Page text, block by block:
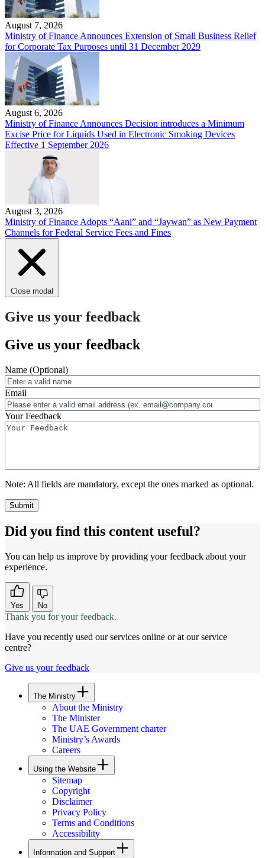
August 7, 2026
Ministry of Finance Announces Extension of Small Business Relief
for Corporate Tax Purposes until 31 December 2029
August 6, 2026
Ministry of Finance Announces Decision introduces a Minimum
Excise Price for Liquids Used in Electronic Smoking Devices
Effective 1 September 2026
August 3, 2026
Ministry of Finance Adopts “Aani” and “Jaywan” as New Payment
Channels for Federal Service Fees and Fines
Close modal
Give us your feedback
Give us your feedback
Name (Optional)
Email
Your Feedback
Note: All fields are mandatory, except the ones marked as optional.
Did you find this content useful?
You can help us improve by providing your feedback about your
experience.
Yes No
Thank you for your feedback.
Have you recently used our services online or at our service
centre?
Give us your feedback
The Ministry
About the Ministry
The Minister
The UAE Government charter
Ministry’s Awards
Careers
Using the Website
Sitemap
Copyright
Disclaimer
Privacy Policy
Terms and Conditions
Accessibility
Information and Support